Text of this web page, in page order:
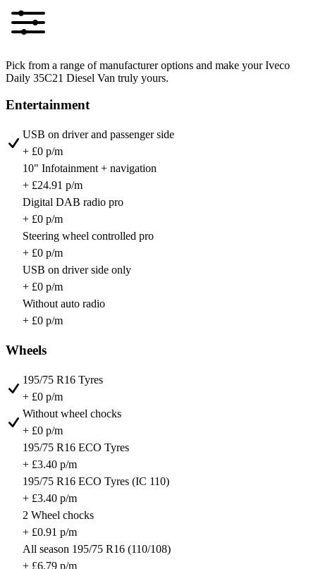
Pick from a range of manufacturer options and make your Iveco
Daily 35C21 Diesel Van truly yours.
Entertainment
USB on driver and passenger side
+ £0 p/m
10" Infotainment + navigation
+ £24.91 p/m
Digital DAB radio pro
+ £0 p/m
Steering wheel controlled pro
+ £0 p/m
USB on driver side only
+ £0 p/m
Without auto radio
+ £0 p/m
Wheels
195/75 R16 Tyres
+ £0 p/m
Without wheel chocks
+ £0 p/m
195/75 R16 ECO Tyres
+ £3.40 p/m
195/75 R16 ECO Tyres (IC 110)
+ £3.40 p/m
2 Wheel chocks
+ £0.91 p/m
All season 195/75 R16 (110/108)
+ £6.79 p/m